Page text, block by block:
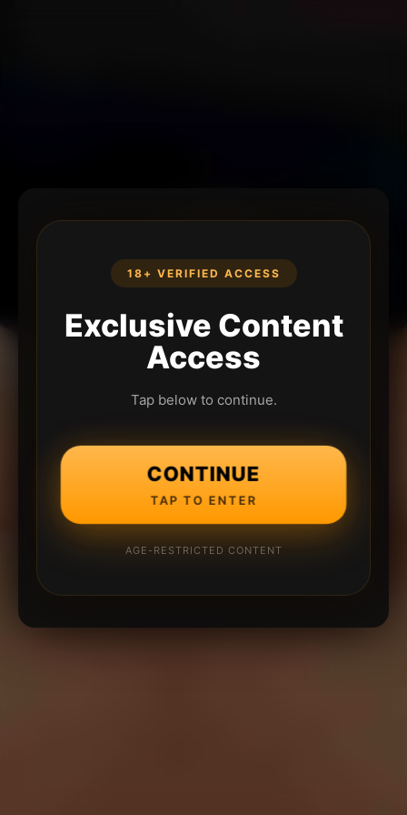
18+ VERIFIED ACCESS
Exclusive Content
Access
Tap below to continue.
CONTINUE
TAP TO ENTER
AGE-RESTRICTED CONTENT